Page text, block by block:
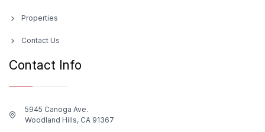
Properties
Contact Us
Contact Info
5945 Canoga Ave.
Woodland Hills, CA 91367